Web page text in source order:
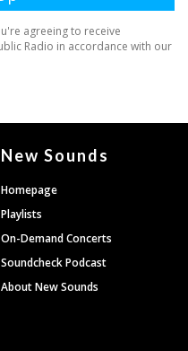
New Sounds
Homepage
Playlists
On-Demand Concerts
Soundcheck Podcast
About New Sounds